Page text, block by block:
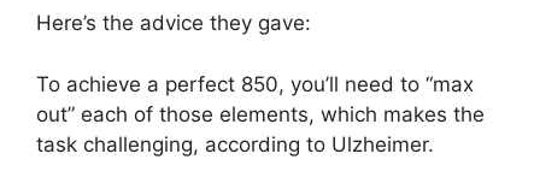
Here’s the advice they gave:
To achieve a perfect 850, you’ll need to “max
out” each of those elements, which makes the
task challenging, according to Ulzheimer.